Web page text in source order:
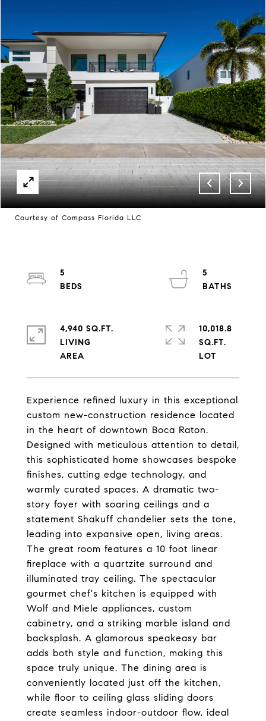
Courtesy of Compass Florida LLC
Experience refined luxury in this exceptional
custom new-construction residence located
in the heart of downtown Boca Raton.
Designed with meticulous attention to detail,
this sophisticated home showcases bespoke
finishes, cutting edge technology, and
warmly curated spaces. A dramatic two-
story foyer with soaring ceilings and a
statement Shakuff chandelier sets the tone,
leading into expansive open, living areas.
The great room features a 10 foot linear
fireplace with a quartzite surround and
illuminated tray ceiling. The spectacular
gourmet chef's kitchen is equipped with
Wolf and Miele appliances, custom
cabinetry, and a striking marble island and
backsplash. A glamorous speakeasy bar
adds both style and function, making this
space truly unique. The dining area is
conveniently located just off the kitchen,
while floor to ceiling glass sliding doors
create seamless indoor-outdoor flow, ideal
5
5
4,940 SQ.FT.
LIVING
10,018.8
SQ.FT.